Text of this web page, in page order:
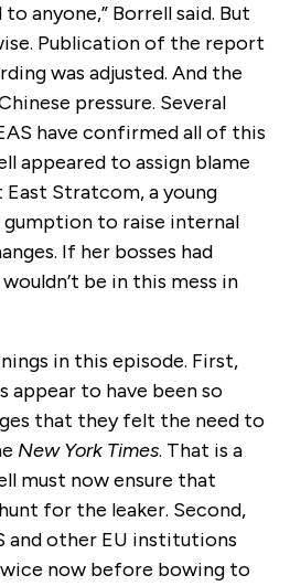
anyone,” Borrell said. But
Publication of the report
was adjusted. And the
pressure. Several
have confirmed all of this
appeared to assign blame
Stratcom, a young
gumption to raise internal
If her bosses had
be in this mess in
in this episode. First,
to have been so
that they felt the need to
New York Times. That is a
must now ensure that
for the leaker. Second,
and other EU institutions
now before bowing to